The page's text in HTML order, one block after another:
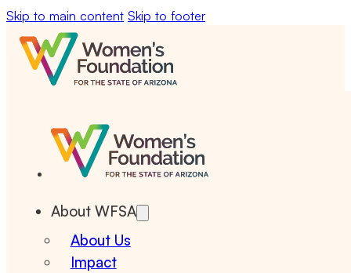
Skip to main content Skip to footer
About WFSA
About Us
Impact